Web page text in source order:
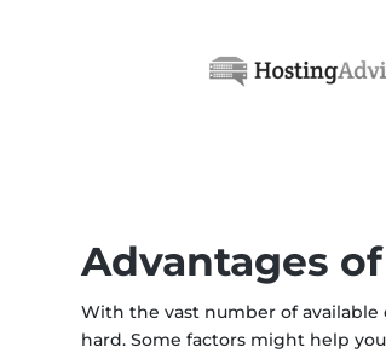
Advantages
With the vast number of
hard. Some factors might help